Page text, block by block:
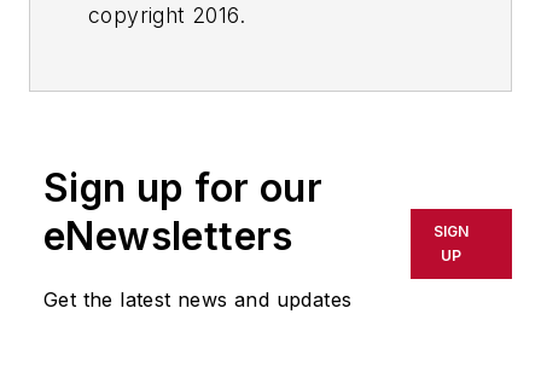
copyright 2016.
Sign up for our
eNewsletters
Get the latest news and updates
SIGN
UP